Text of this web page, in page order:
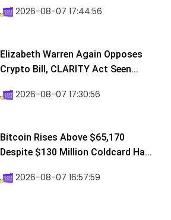
2026-08-07 17:44:56
Elizabeth Warren Again Opposes
Crypto Bill, CLARITY Act Seen...
2026-08-07 17:30:56
Bitcoin Rises Above $65,170
Despite $130 Million Coldcard Ha...
2026-08-07 16:57:59